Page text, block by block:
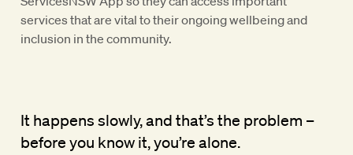
services that are vital to their ongoing wellbeing and
inclusion in the community.
It happens slowly, and that’s the problem –
before you know it, you’re alone.